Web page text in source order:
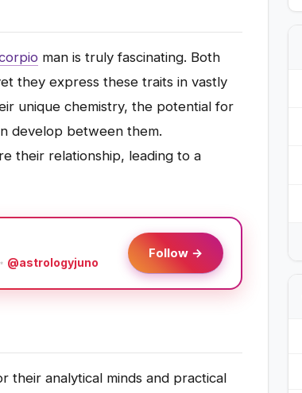
man is truly fascinating. Both
they express these traits in vastly
unique chemistry, the potential for
develop between them.
their relationship, leading to a
@astrologyjuno
Follow →
analytical minds and practical